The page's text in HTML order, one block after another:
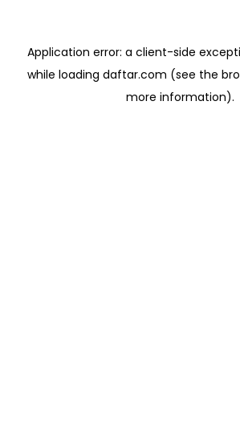
Application error: a client-side
while loading daftar.com (see the
more information).